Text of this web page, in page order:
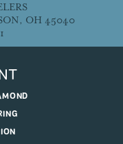
OH 45040